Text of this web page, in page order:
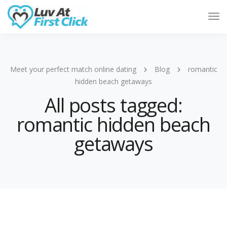
Meet your perfect match online dating Blog
romantic
hidden beach getaways
All posts tagged:
romantic hidden beach
getaways